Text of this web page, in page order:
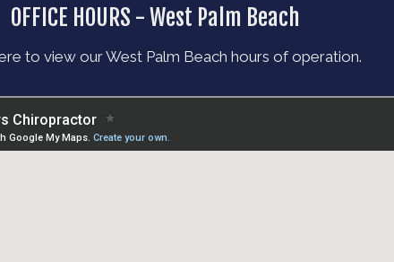
OFFICE HOURS - West Palm Beach
to view our West Palm Beach hours of operation.